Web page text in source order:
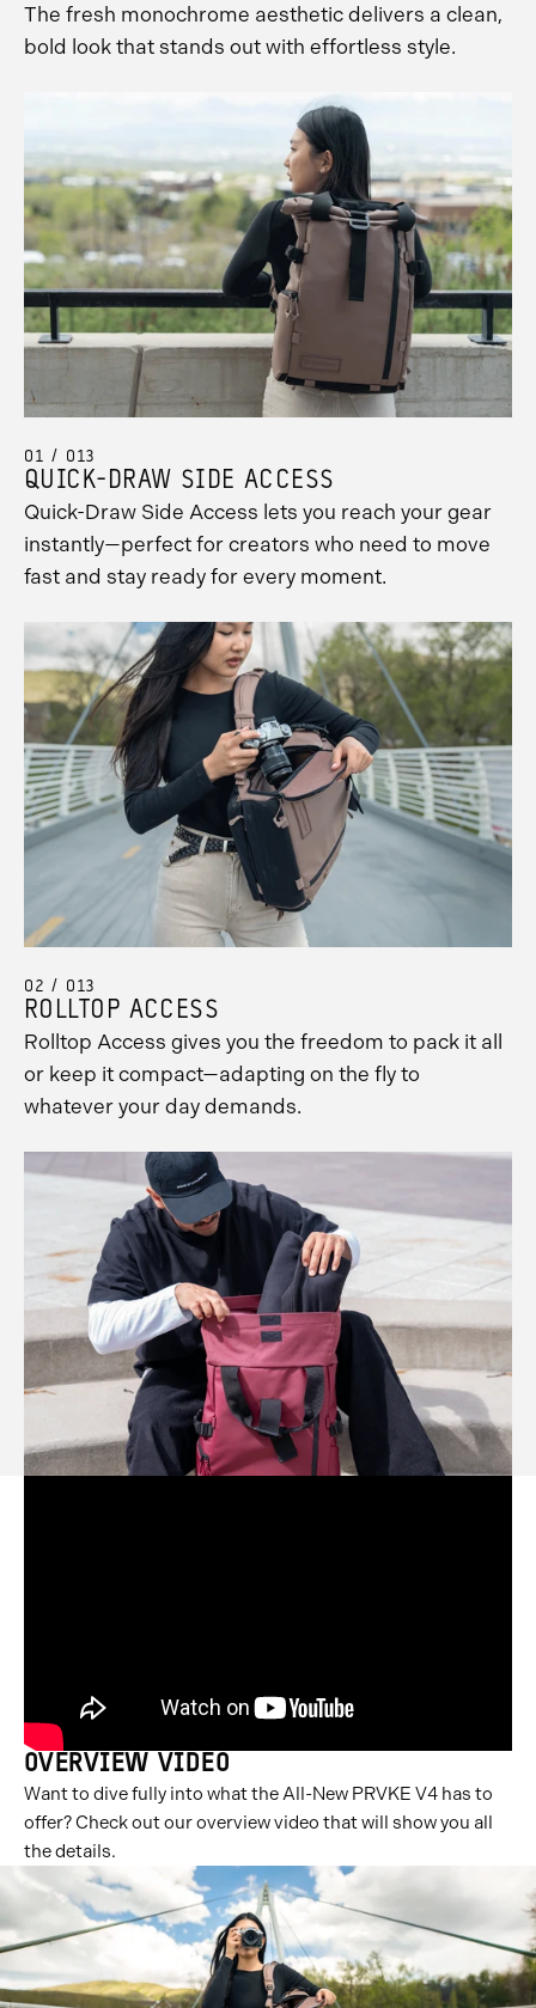
The fresh monochrome aesthetic delivers a clean,
bold look that stands out with effortless style.
01 / 013
QUICK-DRAW SIDE ACCESS
Quick-Draw Side Access lets you reach your gear
instantly—perfect for creators who need to move
fast and stay ready for every moment.
02 / 013
ROLLTOP ACCESS
Rolltop Access gives you the freedom to pack it all
or keep it compact—adapting on the fly to
whatever your day demands.
OVERVIEW VIDEO
Want to dive fully into what the All-New PRVKE V4 has to
offer? Check out our overview video that will show you all
the details.